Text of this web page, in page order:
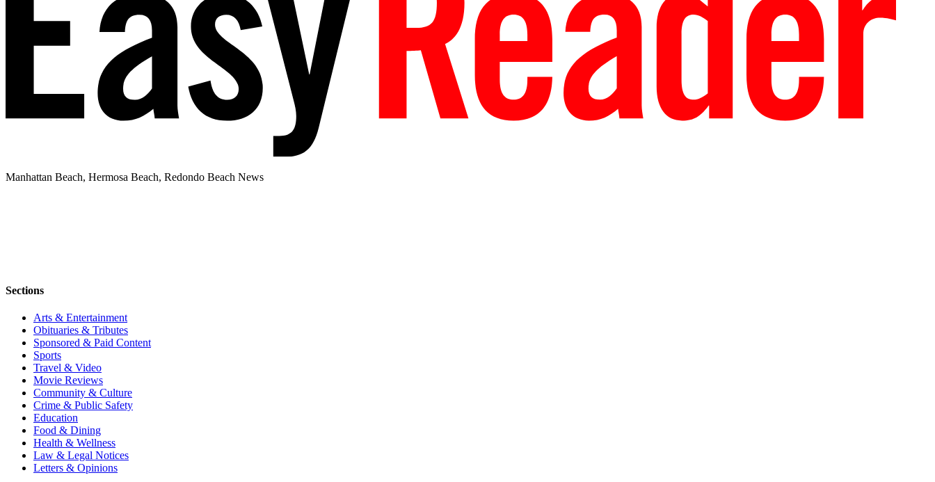
Manhattan Beach, Hermosa Beach, Redondo Beach News
Sections
Arts & Entertainment
Obituaries & Tributes
Sponsored & Paid Content
Sports
Travel & Video
Movie Reviews
Community & Culture
Crime & Public Safety
Education
Food & Dining
Health & Wellness
Law & Legal Notices
Letters & Opinions